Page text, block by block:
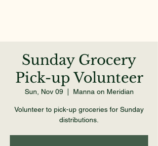
Sunday Grocery
Pick-up Volunteer
Sun, Nov 09
  |
Manna on Meridian
Volunteer to pick-up groceries for Sunday
distributions.